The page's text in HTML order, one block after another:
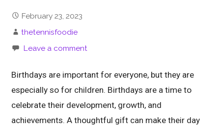
February 23, 2023
thetennisfoodie
Leave a comment
Birthdays are important for everyone, but they are
especially so for children. Birthdays are a time to
celebrate their development, growth, and
achievements. A thoughtful gift can make their day